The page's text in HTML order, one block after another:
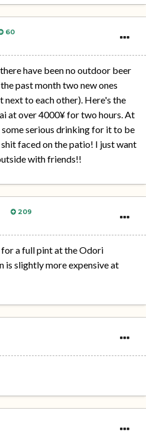
60
have been no outdoor beer
past month two new ones
next to each other). Here's the
at over 4000¥ for two hours. At
serious drinking for it to be
faced on the patio! I just want
with friends!!
209
a full pint at the Odori
is slightly more expensive at